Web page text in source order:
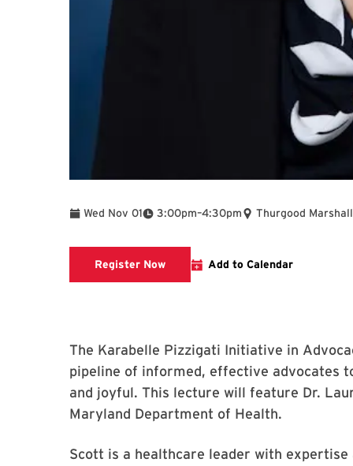
Wed Nov 01 3:00pm
To –4:30pm Thurgood
Register NowThis link goes to a registration
Add to Calendar
The Karabelle Pizzigati Initiative in
pipeline of informed, effective advocates
and joyful. This lecture will feature Dr.
Maryland Department of Health.
Scott is a healthcare leader with